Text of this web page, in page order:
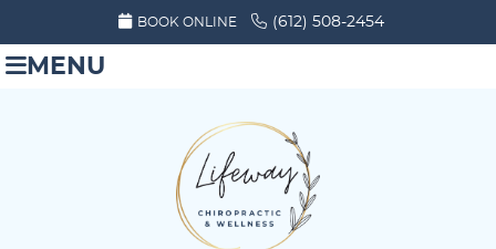
BOOK ONLINE (612) 508-2454
MENU